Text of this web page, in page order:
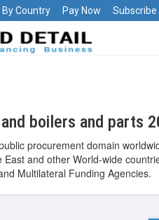
Country Pay Now Subscribe
boilers and parts
procurement domain
and other World-wide
Multilateral Funding Agencies.